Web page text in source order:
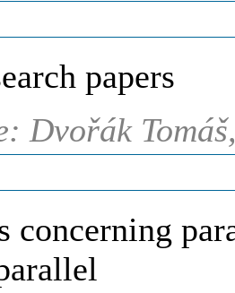
papers
Dvořák
concerning